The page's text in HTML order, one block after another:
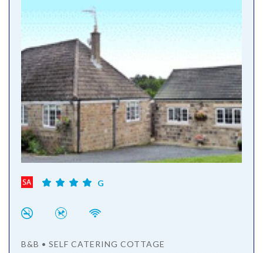
G
B&B • SELF CATERING COTTAGE